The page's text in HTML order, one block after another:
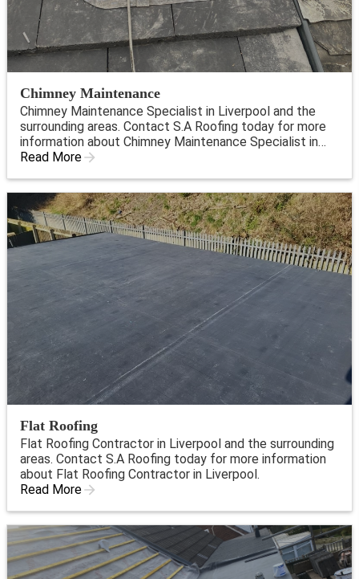
Chimney Maintenance
Chimney Maintenance Specialist in Liverpool and the
surrounding areas. Contact S.A Roofing today for more
information about Chimney Maintenance Specialist in
Liverpool.
Read More
Flat Roofing
Flat Roofing Contractor in Liverpool and the surrounding
areas. Contact S.A Roofing today for more information
about Flat Roofing Contractor in Liverpool.
Read More